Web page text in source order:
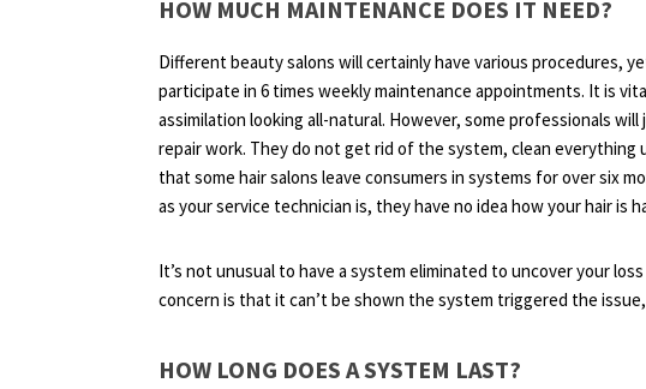
HOW MUCH MAINTENANCE DOES IT NEED?
Different beauty salons will certainly have various procedures,
participate in 6 times weekly maintenance appointments. It is
assimilation looking all-natural. However, some professionals
repair work. They do not get rid of the system, clean everything
that some hair salons leave consumers in systems for over six
as your service technician is, they have no idea how your hair is
It’s not unusual to have a system eliminated to uncover your
concern is that it can’t be shown the system triggered the
HOW LONG DOES A SYSTEM LAST?